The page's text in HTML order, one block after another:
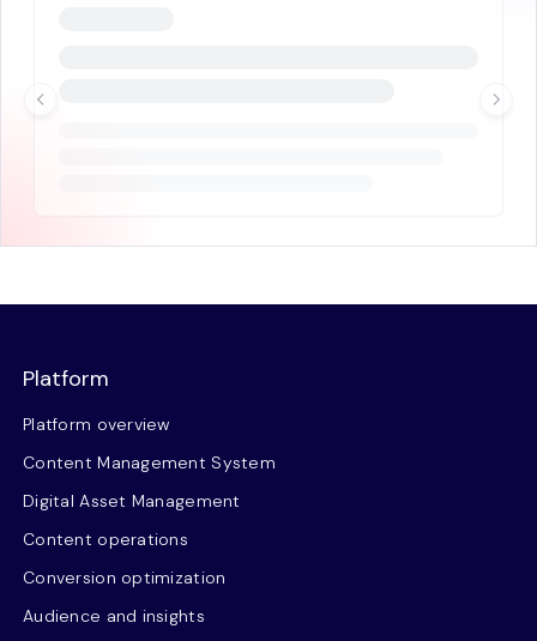
Platform
Platform overview
Content Management System
Digital Asset Management
Content operations
Conversion optimization
Audience and insights